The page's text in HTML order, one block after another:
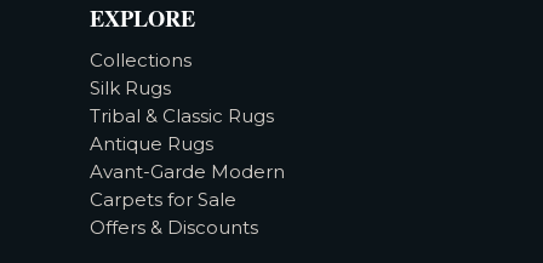
EXPLORE
Collections
Silk Rugs
Tribal & Classic Rugs
Antique Rugs
Avant-Garde Modern
Carpets for Sale
Offers & Discounts